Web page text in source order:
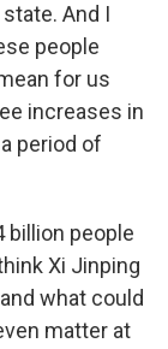
And I
people
for us
increases in
period of
billion people
Xi Jinping
what could
matter at